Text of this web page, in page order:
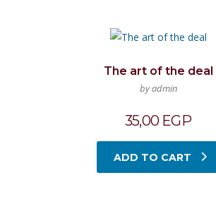
The art of the deal
by admin
35,00 EGP
ADD TO CART